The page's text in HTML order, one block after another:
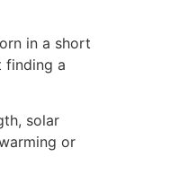
in a short
finding a
solar
or